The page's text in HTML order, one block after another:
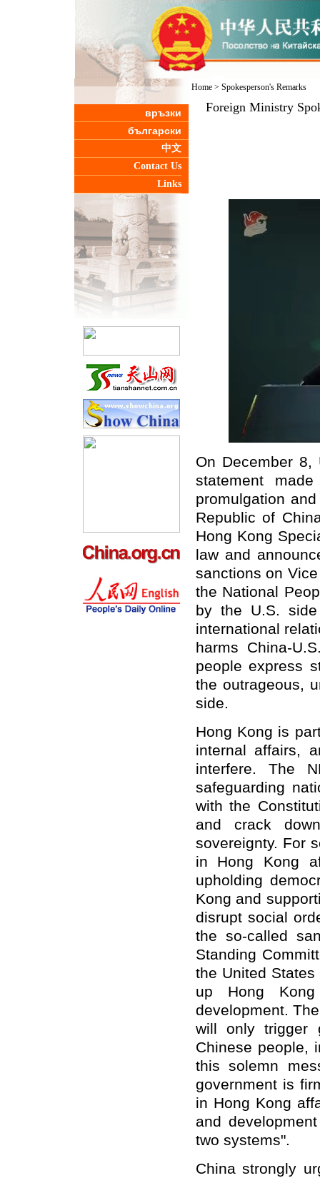
връзки
български
中文
Contact Us
Links
Home> Spokesperson's Remarks
Foreign Ministry
On December
statement
promulgation
Republic of
Hong Kong
law and
sanctions on
the National
by the U.S.
international
harms China-
people express
the outrageous,
side.
Hong Kong is
internal affairs,
interfere. The
safeguarding
with the
and crack
sovereignty. For
in Hong Kong
upholding
Kong and
disrupt social
the so-called
Standing
the United
up Hong
development.
will only trigger
Chinese people,
this solemn
government is
in Hong Kong
and
two systems".
China strongly